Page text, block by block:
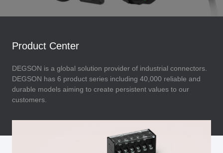
Product Center
DEGSON is a global solution provider of industrial connectors.
DEGSON has 6 product series including 40,000 reliable and
durable models aiming to create persistent values to our
customers.